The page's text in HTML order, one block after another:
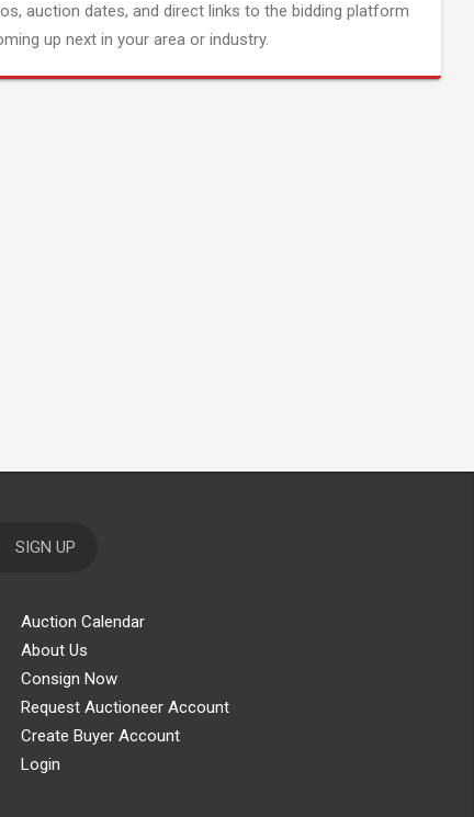
auction dates, and direct links to the bidding platform
up next in your area or industry.
SIGN UP
Auction Calendar
About Us
Consign Now
Request Auctioneer Account
Create Buyer Account
Login